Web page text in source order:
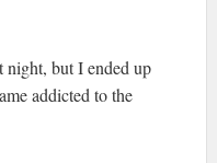
but I ended up
addicted to the